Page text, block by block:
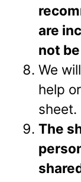
are
not
We
help
sheet.
The